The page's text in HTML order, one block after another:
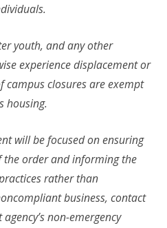
youth, and any other
experience displacement or
campus closures are exempt
housing.
will be focused on ensuring
the order and informing the
rather than
business, contact
non-emergency